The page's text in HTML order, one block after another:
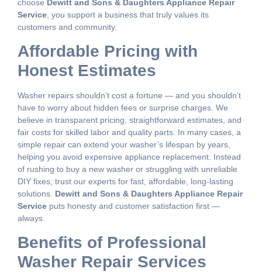
choose Dewitt and Sons & Daughters Appliance Repair
Service , you support a business that truly values its
customers and community.
Affordable Pricing with
Honest Estimates
Washer repairs shouldn’t cost a fortune — and you shouldn’t
have to worry about hidden fees or surprise charges. We
believe in transparent pricing, straightforward estimates, and
fair costs for skilled labor and quality parts. In many cases, a
simple repair can extend your washer’s lifespan by years,
helping you avoid expensive appliance replacement. Instead
of rushing to buy a new washer or struggling with unreliable
DIY fixes, trust our experts for fast, affordable, long-lasting
solutions. Dewitt and Sons & Daughters Appliance Repair
Service puts honesty and customer satisfaction first —
always.
Benefits of Professional
Washer Repair Services